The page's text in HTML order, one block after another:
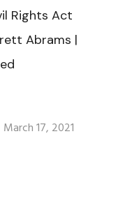
Rights Act
Abrams |
March 17, 2021